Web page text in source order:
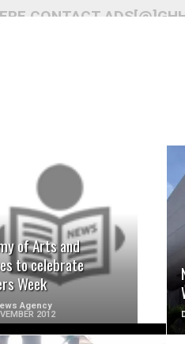
CONTACT
of Arts and
to celebrate
Week
Agency
2012
READ MORE